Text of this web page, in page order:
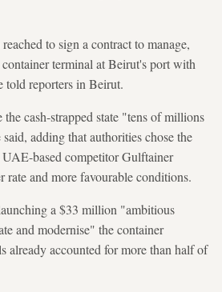
to sign a contract to manage,
terminal at Beirut's port with
reporters in Beirut.
cash-strapped state "tens of millions
adding that authorities chose the
based competitor Gulftainer
rate and more favourable conditions.
a $33 million "ambitious
and modernise" the container
already accounted for more than half of